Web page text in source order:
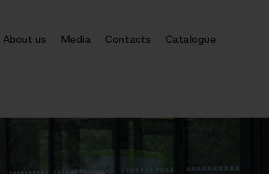
About us Media Contacts Catalogue